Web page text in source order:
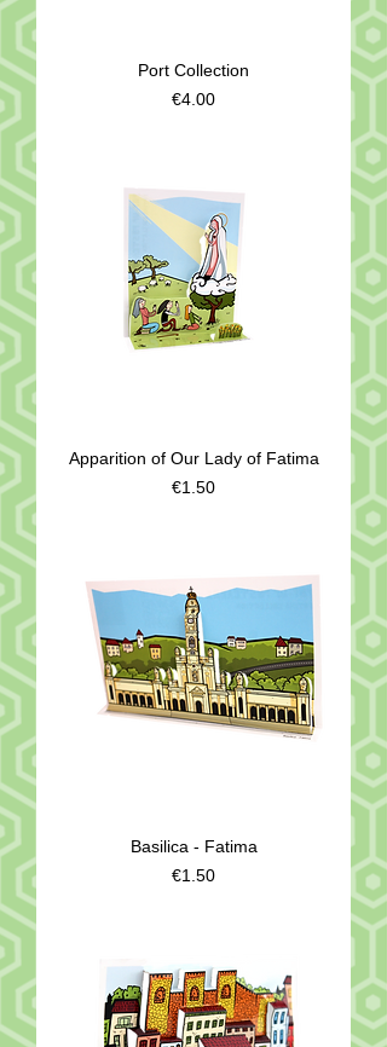
Port Collection
Price
€4.00
Apparition of Our Lady of Fatima
Price
€1.50
Basilica - Fatima
Price
€1.50